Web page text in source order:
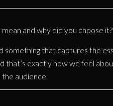
and why did you choose it?
something that captures the
that’s exactly how we feel
audience.